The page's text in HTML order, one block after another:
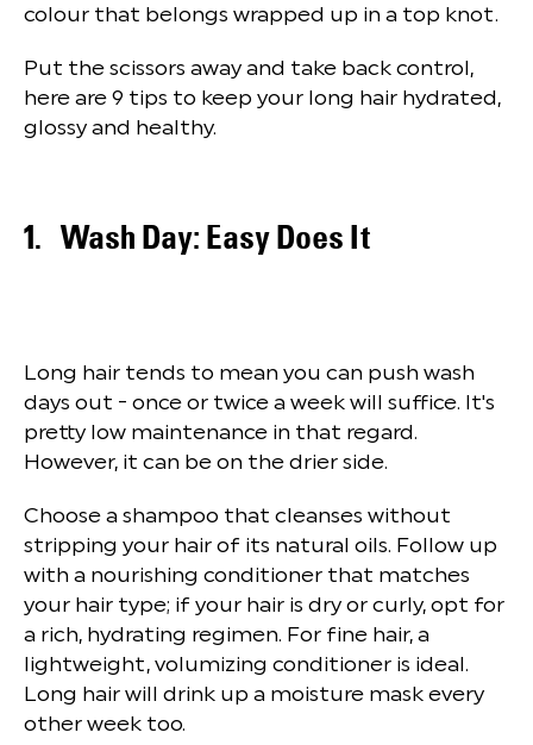
colour that belongs wrapped up in a top knot.
Put the scissors away and take back control,
here are 9 tips to keep your long hair hydrated,
glossy and healthy.
Wash Day: Easy Does It
Long hair tends to mean you can push wash
days out - once or twice a week will suffice. It's
pretty low maintenance in that regard.
However, it can be on the drier side.
Choose a shampoo that cleanses without
stripping your hair of its natural oils. Follow up
with a nourishing conditioner that matches
your hair type; if your hair is dry or curly, opt for
a rich, hydrating regimen. For fine hair, a
lightweight, volumizing conditioner is ideal.
Long hair will drink up a moisture mask every
other week too.